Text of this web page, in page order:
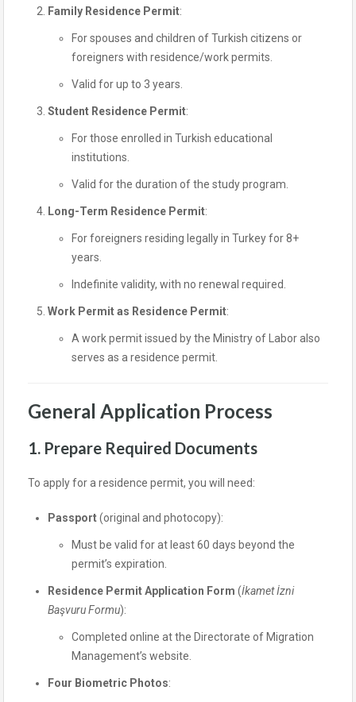
Family Residence Permit:
For spouses and children of Turkish citizens or
foreigners with residence/work permits.
Valid for up to 3 years.
Student Residence Permit:
For those enrolled in Turkish educational
institutions.
Valid for the duration of the study program.
Long-Term Residence Permit:
For foreigners residing legally in Turkey for 8+
years.
Indefinite validity, with no renewal required.
Work Permit as Residence Permit:
A work permit issued by the Ministry of Labor also
serves as a residence permit.
General Application Process
1. Prepare Required Documents
To apply for a residence permit, you will need:
Passport(original and photocopy):
Must be valid for at least 60 days beyond the
permit’s expiration.
Residence Permit Application Form (İkamet İzni
Başvuru Formu):
Completed online at the Directorate of Migration
Management’s website.
Four Biometric Photos: